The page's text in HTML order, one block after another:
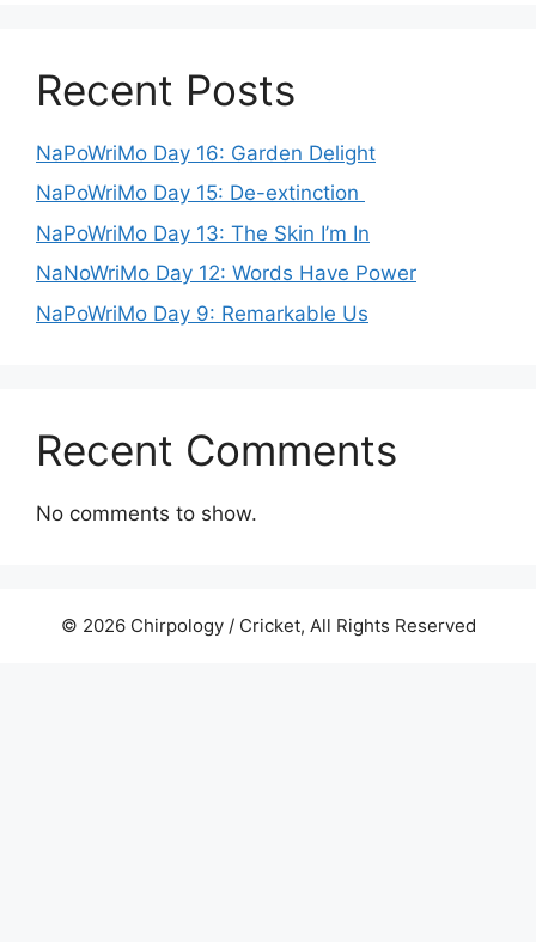
Recent Posts
NaPoWriMo Day 16: Garden Delight
NaPoWriMo Day 15: De-extinction
NaPoWriMo Day 13: The Skin I’m In
NaNoWriMo Day 12: Words Have Power
NaPoWriMo Day 9: Remarkable Us
Recent Comments
No comments to show.
© 2026 Chirpology / Cricket, All Rights Reserved